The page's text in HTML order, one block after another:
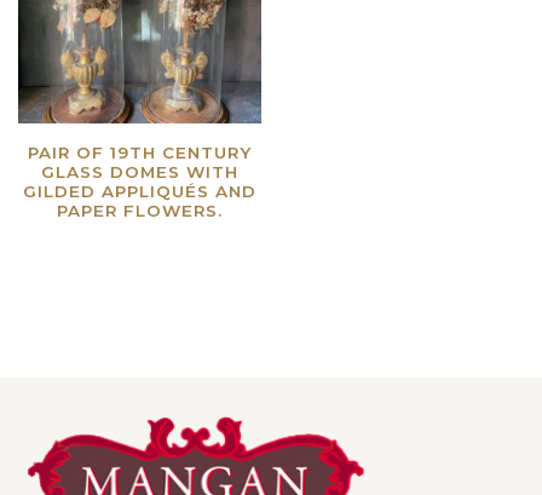
PAIR OF 19TH CENTURY
GLASS DOMES WITH
GILDED APPLIQUÉS AND
PAPER FLOWERS.